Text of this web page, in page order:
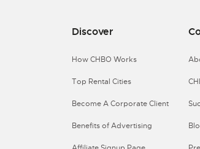
Discover
How CHBO Works
Top Rental Cities
Become A Corporate Client
Benefits of Advertising